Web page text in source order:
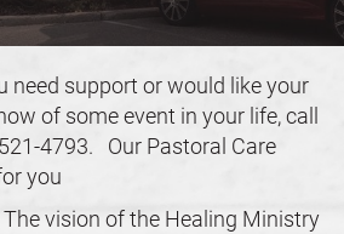
need support or would like your
of some event in your life, call
4793.   Our Pastoral Care
you
The vision of the Healing Ministry